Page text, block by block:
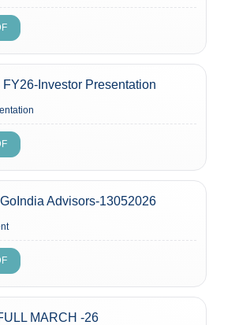
FY26-Investor Presentation
Advisors-13052026
MARCH -26